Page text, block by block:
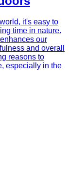
it's easy to
time in nature.
our
and overall
reasons to
especially in the